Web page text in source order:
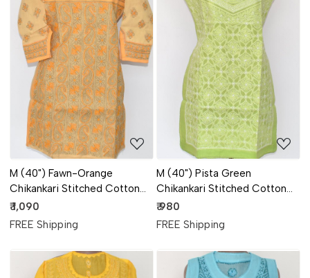
Loading...
M (40") Fawn-Orange
Chikankari Stitched Cotton
Short Kurti (Angrakha Style)
17920
₹ 1,090
FREE Shipping
Loading...
M (40") Pista Green
Chikankari Stitched Cotton
Short Sleeveless Kurti 17918
₹ 980
FREE Shipping